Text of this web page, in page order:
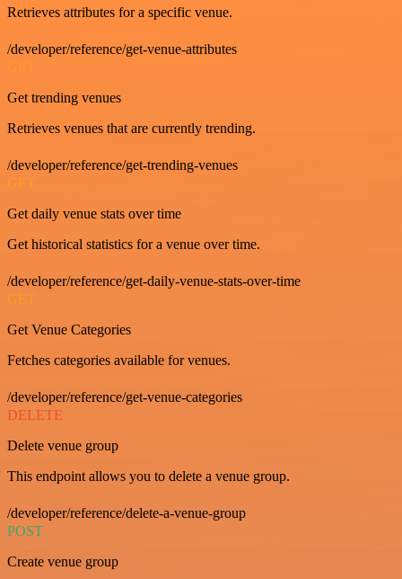
Retrieves attributes for a specific venue.
/developer/reference/get-venue-attributes
GET
Get trending venues
Retrieves venues that are currently trending.
/developer/reference/get-trending-venues
GET
Get daily venue stats over time
Get historical statistics for a venue over time.
/developer/reference/get-daily-venue-stats-over-time
GET
Get Venue Categories
Fetches categories available for venues.
/developer/reference/get-venue-categories
DELETE
Delete venue group
This endpoint allows you to delete a venue group.
/developer/reference/delete-a-venue-group
POST
Create venue group